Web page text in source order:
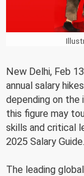
New Delhi, Feb
annual salary
depending on the
this figure may
skills and critical
2025 Salary Guide.
The leading